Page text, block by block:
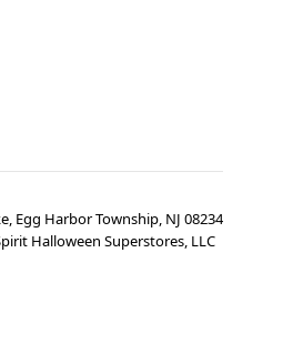
Egg Harbor Township, NJ 08234
Halloween Superstores, LLC